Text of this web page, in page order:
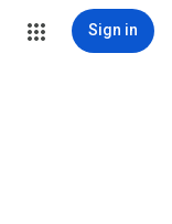
Sign in